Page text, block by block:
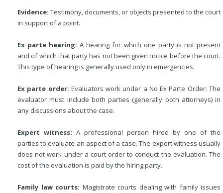
Evidence: Testimony, documents, or objects presented to the court
in support of a point.
Ex parte hearing: A hearing for which one party is not present
and of which that party has not been given notice before the court.
This type of hearing is generally used only in emergencies.
Ex parte order: Evaluators work under a No Ex Parte Order: The
evaluator must include both parties (generally both attorneys) in
any discussions about the case.
Expert witness: A professional person hired by one of the
parties to evaluate an aspect of a case. The expert witness usually
does not work under a court order to conduct the evaluation. The
cost of the evaluation is paid by the hiring party.
Family law courts: Magistrate courts dealing with family issues